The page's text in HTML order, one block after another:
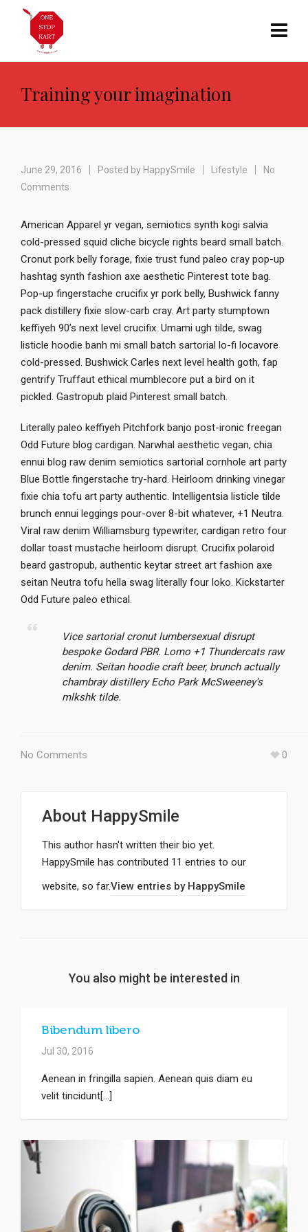
Training your imagination
June 29, 2016 Posted by HappySmile Lifestyle
No
Comments
American Apparel yr vegan, semiotics synth kogi salvia
cold-pressed squid cliche bicycle rights beard small batch.
Cronut pork belly forage, fixie trust fund paleo cray pop-up
hashtag synth fashion axe aesthetic Pinterest tote bag.
Pop-up fingerstache crucifix yr pork belly, Bushwick fanny
pack distillery fixie slow-carb cray. Art party stumptown
keffiyeh 90’s next level crucifix. Umami ugh tilde, swag
listicle hoodie banh mi small batch sartorial lo-fi locavore
cold-pressed. Bushwick Carles next level health goth, fap
gentrify Truffaut ethical mumblecore put a bird on it
pickled. Gastropub plaid Pinterest small batch.
Literally paleo keffiyeh Pitchfork banjo post-ironic freegan
Odd Future blog cardigan. Narwhal aesthetic vegan, chia
ennui blog raw denim semiotics sartorial cornhole art party
Blue Bottle fingerstache try-hard. Heirloom drinking vinegar
fixie chia tofu art party authentic. Intelligentsia listicle tilde
brunch ennui leggings pour-over 8-bit whatever, +1 Neutra.
Viral raw denim Williamsburg typewriter, cardigan retro four
dollar toast mustache heirloom disrupt. Crucifix polaroid
beard gastropub, authentic keytar street art fashion axe
seitan Neutra tofu hella swag literally four loko. Kickstarter
Odd Future paleo ethical.
Vice sartorial cronut lumbersexual disrupt
bespoke Godard PBR. Lomo +1 Thundercats raw
denim. Seitan hoodie craft beer, brunch actually
chambray distillery Echo Park McSweeney’s
mlkshk tilde.
No Comments 0
About HappySmile
This author hasn't written their bio yet.
HappySmile has contributed 11 entries to our
website, so far.View entries by HappySmile
You also might be interested in
Bibendum libero
Jul 30, 2016
Aenean in fringilla sapien. Aenean quis diam eu
velit tincidunt[...]